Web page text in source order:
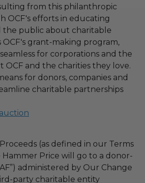
from this philanthropic
OCF's efforts in educating
the public about charitable
OCF's grant-making program,
for corporations and the
and the charities they love.
for donors, companies and
charitable partnerships
(as defined in our Terms
Hammer Price will go to a donor-
administered by Our Change
party charitable entity